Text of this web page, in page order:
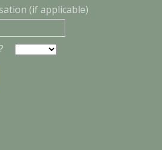
(if applicable)